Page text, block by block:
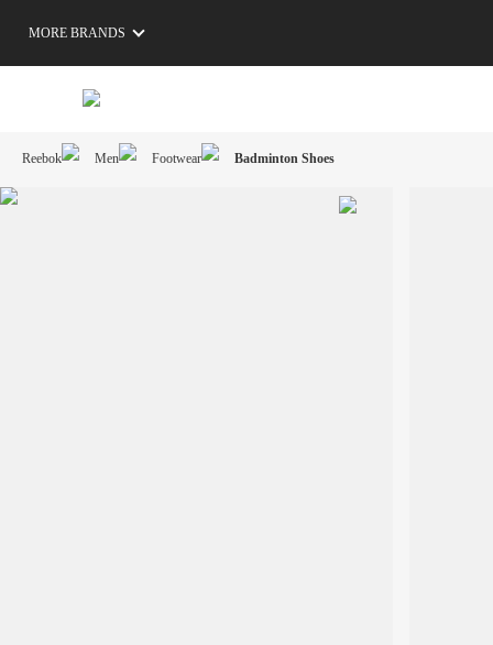
MORE BRANDS
Reebok Men Footwear Badminton Shoes